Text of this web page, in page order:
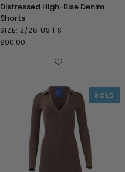
High-
Rise
Denim
Shorts
Distressed High-Rise Denim
Shorts
SIZE: 2/26 US | S
$90.00
SOLD